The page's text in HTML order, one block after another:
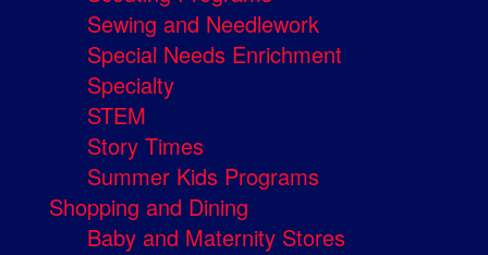
Sewing and Needlework
Special Needs Enrichment
Specialty
STEM
Story Times
Summer Kids Programs
Shopping and Dining
Baby and Maternity Stores